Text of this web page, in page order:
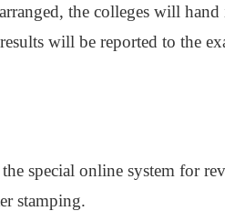
the colleges will hand
will be reported to the
special online system for
stamping.